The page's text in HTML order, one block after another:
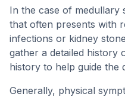
In the case of medullary
that often presents with
infections or kidney
gather a detailed history
history to help guide the
Generally, physical